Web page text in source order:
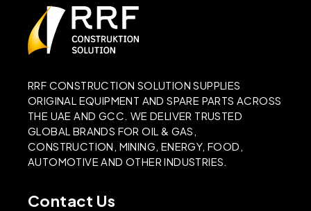
RRF CONSTRUCTION SOLUTION SUPPLIES
ORIGINAL EQUIPMENT AND SPARE PARTS ACROSS
THE UAE AND GCC. WE DELIVER TRUSTED
GLOBAL BRANDS FOR OIL & GAS,
CONSTRUCTION, MINING, ENERGY, FOOD,
AUTOMOTIVE AND OTHER INDUSTRIES.
Contact Us